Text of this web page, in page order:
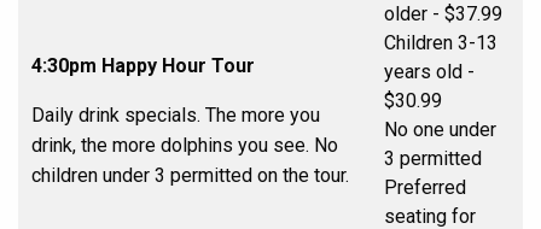
4:30pm Happy Hour Tour
Daily drink specials. The more you
drink, the more dolphins you see. No
children under 3 permitted on the tour.
older - $37.99
Children 3-13
years old -
$30.99
No one under
3 permitted
Preferred
seating for